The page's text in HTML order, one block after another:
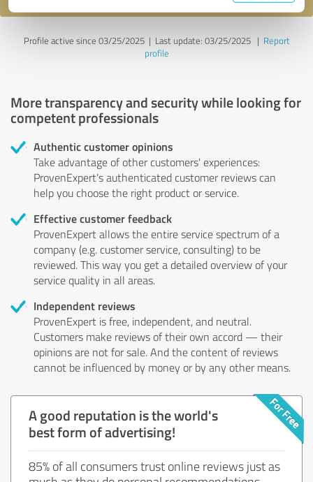
Profile active since 03/25/2025 | Last update: 03/25/2025| Report
profile
More transparency and security while looking for
competent professionals
Authentic customer opinions
Take advantage of other customers' experiences:
ProvenExpert's authenticated customer reviews can
help you choose the right product or service.
Effective customer feedback
ProvenExpert allows the entire service spectrum of a
company (e.g. customer service, consulting) to be
reviewed. This way you get a detailed overview of your
service quality in all areas.
Independent reviews
ProvenExpert is free, independent, and neutral.
Customers make reviews of their own accord — their
opinions are not for sale. And the content of reviews
cannot be influenced by money or by any other means.
A good reputation is the world's
best form of advertising!
85% of all consumers trust online reviews just as